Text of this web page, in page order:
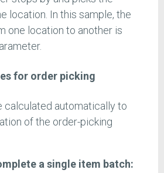
location. In this sample, the
one location to another is
for order picking
calculated automatically to
of the order-picking
a single item batch: